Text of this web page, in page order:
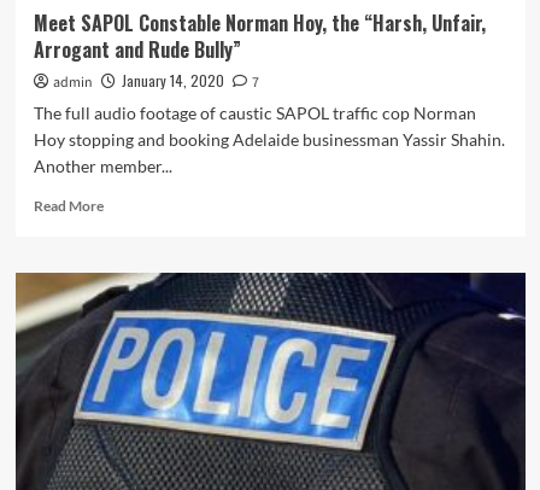
Meet SAPOL Constable Norman Hoy, the “Harsh, Unfair,
Arrogant and Rude Bully”
admin January 14, 2020
7
The full audio footage of caustic SAPOL traffic cop Norman
Hoy stopping and booking Adelaide businessman Yassir Shahin.
Another member...
Read MoreRead
Meet
SAPOL
Constable
Norman
Hoy,
the
“Harsh,
Unfair,
Arrogant
and